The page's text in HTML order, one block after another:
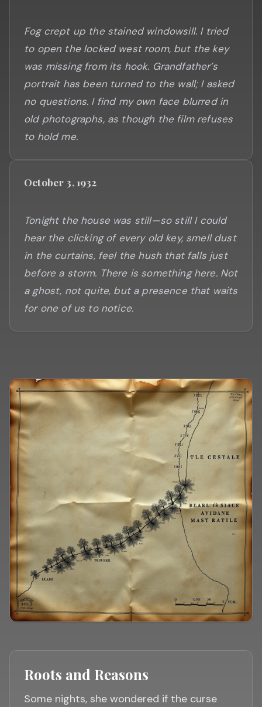
Fog crept up the stained windowsill. I tried
to open the locked west room, but the key
was missing from its hook. Grandfather’s
portrait has been turned to the wall; I asked
no questions. I find my own face blurred in
old photographs, as though the film refuses
to hold me.
October 3, 1932
Tonight the house was still—so still I could
hear the clicking of every old key, smell dust
in the curtains, feel the hush that falls just
before a storm. There is something here. Not
a ghost, not quite, but a presence that waits
Roots and Reasons
Some nights, she wondered if the curse